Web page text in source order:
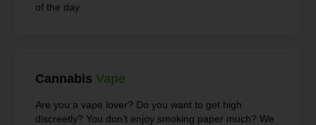
of the day.
Cannabis Vape
Are you a vape lover? Do you want to get high
discreetly? You don’t enjoy smoking paper much? We